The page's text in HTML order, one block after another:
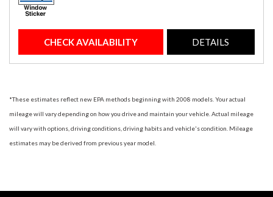
CHECK AVAILABILITY DETAILS
*These estimates reflect new EPA methods beginning with 2008 models. Your actual
mileage will vary depending on how you drive and maintain your vehicle. Actual mileage
will vary with options, driving conditions, driving habits and vehicle's condition. Mileage
estimates may be derived from previous year model.